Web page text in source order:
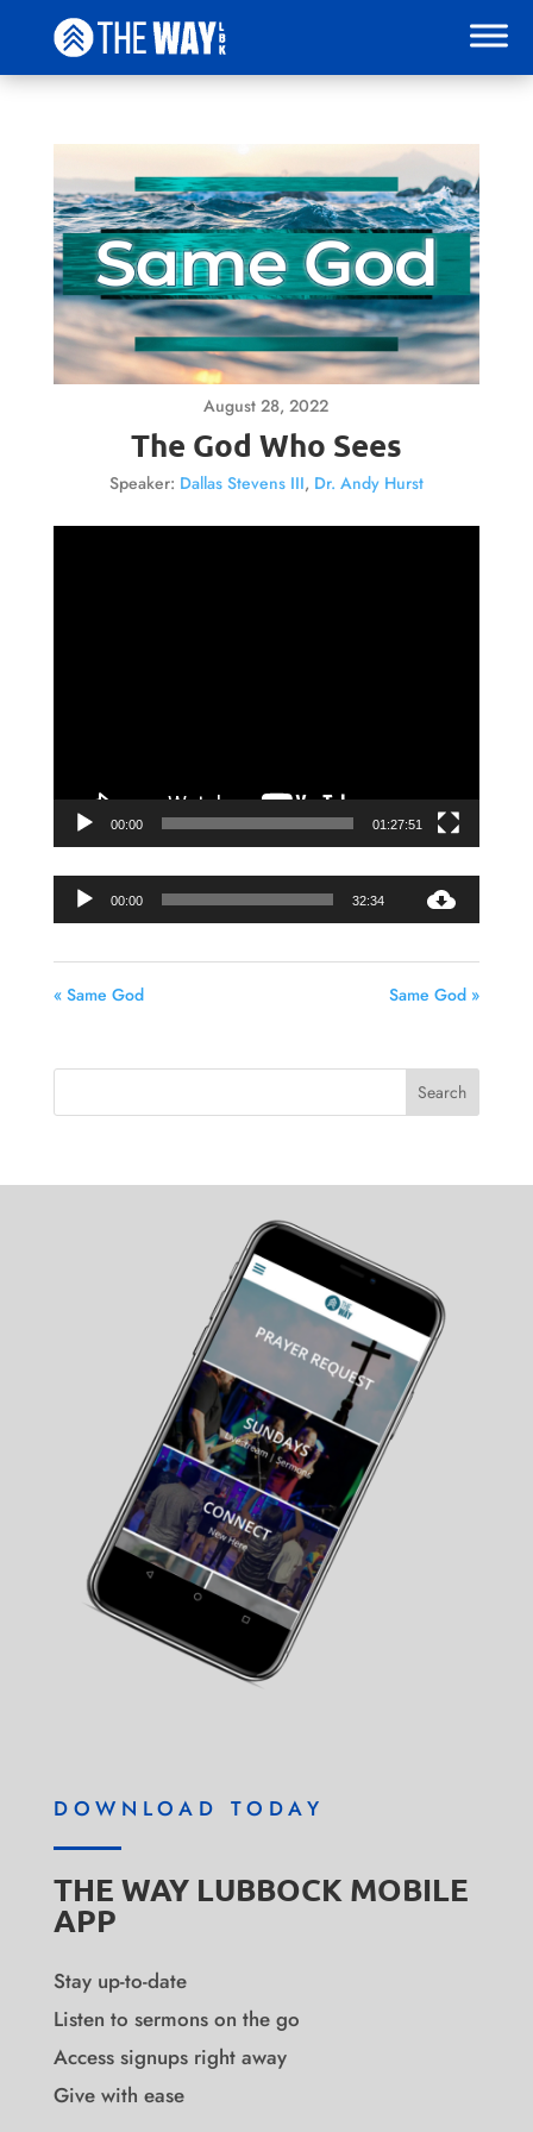
August 28, 2022
The God Who Sees
Speaker: Dallas Stevens III, Dr. Andy Hurst
00:00 01:27:51
00:00 32:34
« Same God Same God »
DOWNLOAD TODAY
THE WAY LUBBOCK MOBILE
APP
Stay up-to-date
Listen to sermons on the go
Access signups right away
Give with ease